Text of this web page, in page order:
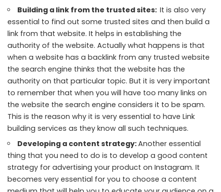
Building a link from the trusted sites:It is also very
essential to find out some trusted sites and then build a
link from that website. It helps in establishing the
authority of the website. Actually what happens is that
when a website has a backlink from any trusted website
the search engine thinks that the website has the
authority on that particular topic. But it is very important
to remember that when you will have too many links on
the website the search engine considers it to be spam.
This is the reason why it is very essential to have Link
building services as they know all such techniques.
Developing a content strategy:Another essential
thing that you need to do is to develop a good content
strategy for advertising your product on Instagram. It
becomes very essential for you to choose a content